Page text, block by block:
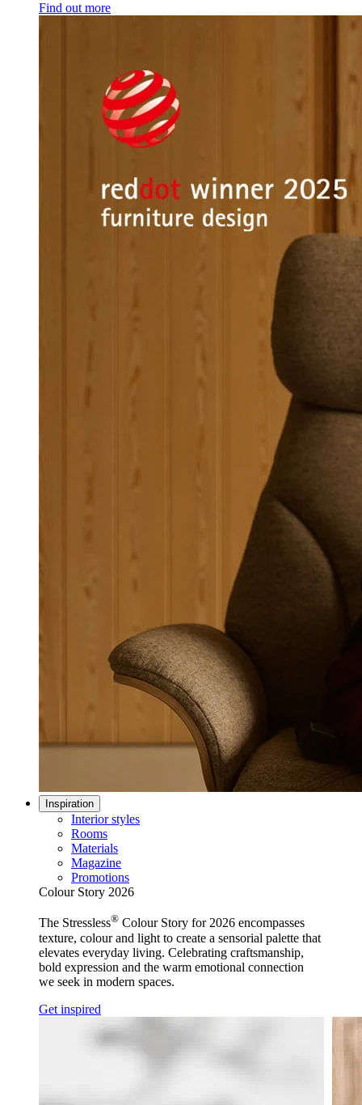
Find out more
Inspiration
Interior styles
Rooms
Materials
Magazine
Promotions
Colour Story 2026
The Stressless® Colour Story for 2026 encompasses
texture, colour and light to create a sensorial palette that
elevates everyday living. Celebrating craftsmanship,
bold expression and the warm emotional connection
we seek in modern spaces.
Get inspired